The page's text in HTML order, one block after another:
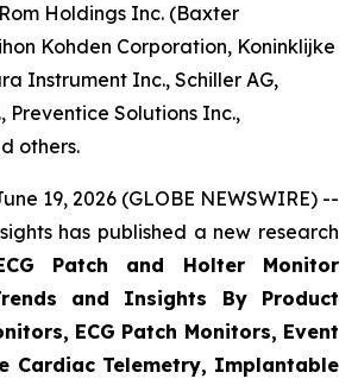
Holdings Inc. (Baxter
Kohden Corporation, Koninklijke
Instrument Inc., Schiller AG,
Preventice Solutions Inc.,
others.
19, 2026 (GLOBE NEWSWIRE) --
has published a new research
Patch and Holter Monitor
and Insights By Product
ECG Patch Monitors, Event
Cardiac Telemetry, Implantable